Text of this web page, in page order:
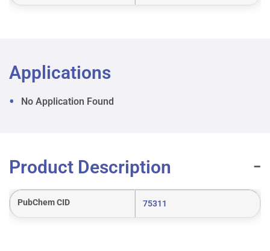
Applications
No Application Found
Product Description
PubChem CID 75311